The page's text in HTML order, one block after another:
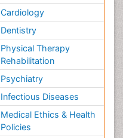
Cardiology
Dentistry
Physical Therapy
Rehabilitation
Psychiatry
Infectious Diseases
Medical Ethics & Health
Policies